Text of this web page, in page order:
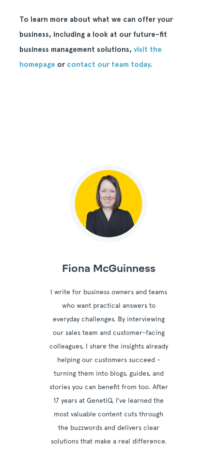
To learn more about what we can offer your
business, including a look at our future-fit
business management solutions, visit the
homepage or contact our team today.
Fiona McGuinness
I write for business owners and teams
who want practical answers to
everyday challenges. By interviewing
our sales team and customer-facing
colleagues, I share the insights already
helping our customers succeed -
turning them into blogs, guides, and
stories you can benefit from too. After
17 years at GenetiQ, I’ve learned the
most valuable content cuts through
the buzzwords and delivers clear
solutions that make a real difference.